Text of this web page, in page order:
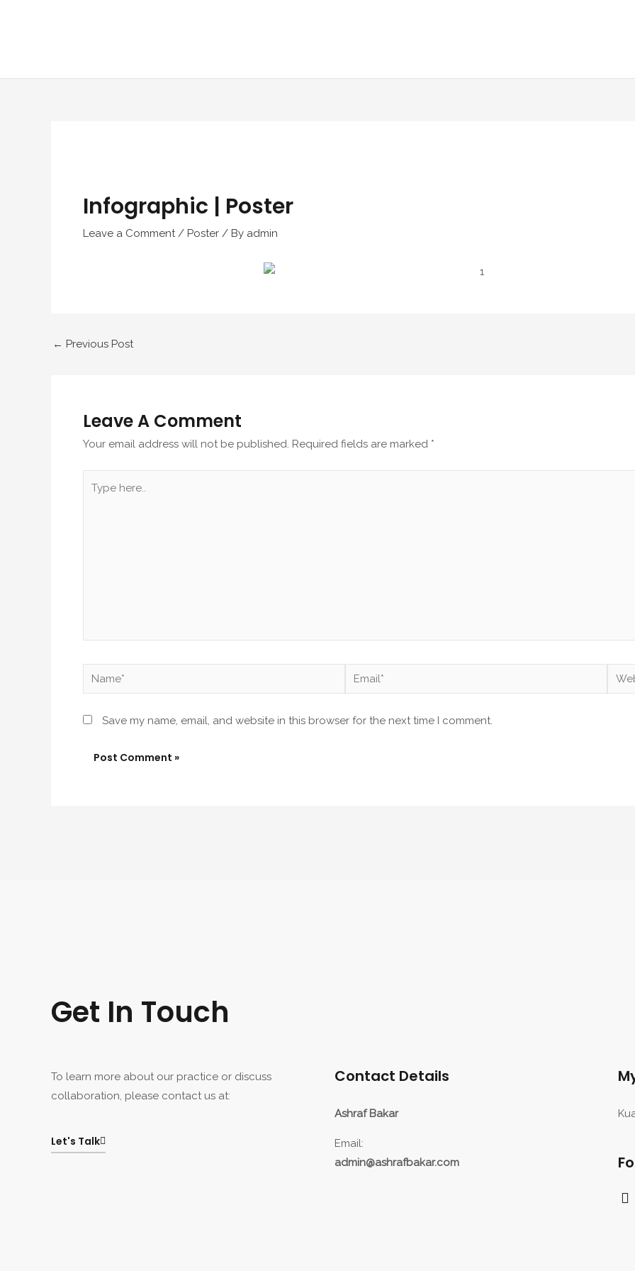
Infographic | Poster
Leave a Comment / Poster / By admin
← Previous Post
Leave A Comment
Your email address will not be published. Required fields are marked *
here..
Name* Email*
Save my name, email, and website in this browser for the next time I comment.
Get In Touch
To learn more about our practice or discuss
collaboration, please contact us at:
Let's Talk
Contact Details
Ashraf Bakar
Email:
admin@ashrafbakar.com
F